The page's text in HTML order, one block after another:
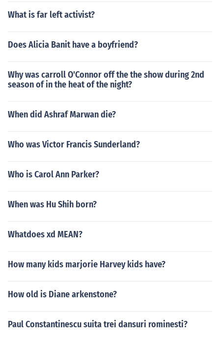
What is far left activist?
Does Alicia Banit have a boyfriend?
Why was carroll O'Connor off the the show during 2nd
season of in the heat of the night?
When did Ashraf Marwan die?
Who was Victor Francis Sunderland?
Who is Carol Ann Parker?
When was Hu Shih born?
Whatdoes xd MEAN?
How many kids marjorie Harvey kids have?
How old is Diane arkenstone?
Paul Constantinescu suita trei dansuri rominesti?